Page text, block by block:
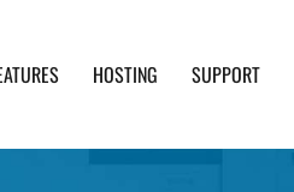
HOSTING SUPPORT